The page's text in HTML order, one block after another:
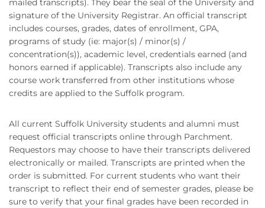
mailed transcripts). They bear the seal of the University and
signature of the University Registrar. An official transcript
includes courses, grades, dates of enrollment, GPA,
programs of study (ie: major(s) / minor(s) /
concentration(s)), academic level, credentials earned (and
honors earned if applicable). Transcripts also include any
course work transferred from other institutions whose
credits are applied to the Suffolk program.
All current Suffolk University students and alumni must
request official transcripts online through Parchment.
Requestors may choose to have their transcripts delivered
electronically or mailed. Transcripts are printed when the
order is submitted. For current students who want their
transcript to reflect their end of semester grades, please be
sure to verify that your final grades have been recorded in